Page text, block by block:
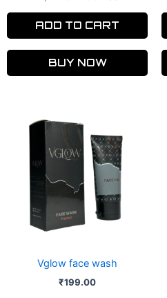
ADD TO CART
BUY NOW
Vglow face wash
₹199.00